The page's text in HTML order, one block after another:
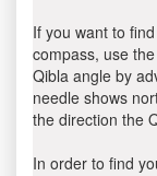
If you want to
compass, use
Qibla angle by
needle shows
the direction the
In order to find